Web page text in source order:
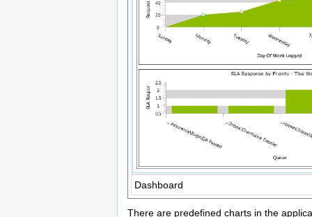
Dashboard
There are predefined charts in the